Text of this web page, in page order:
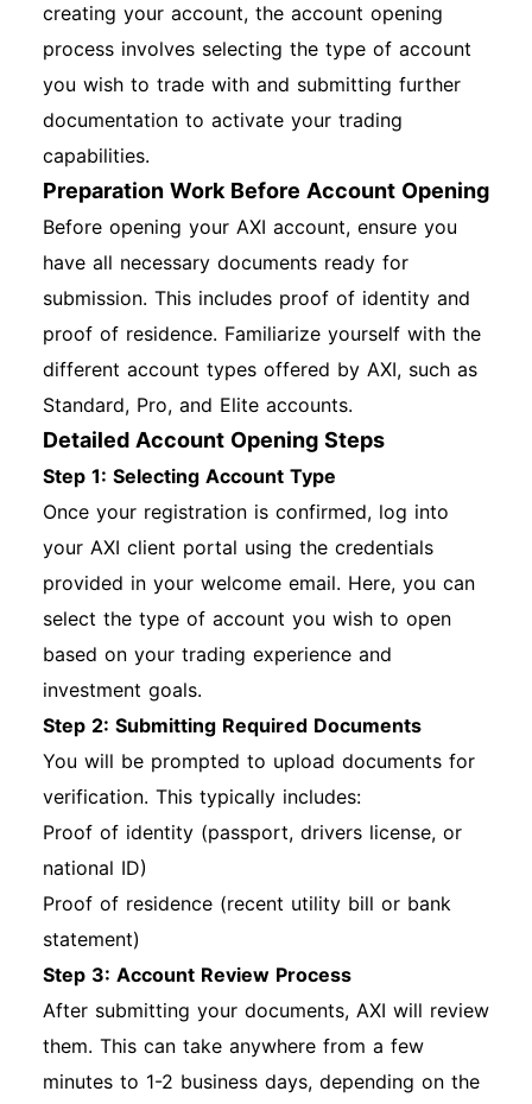
creating your account, the account opening
process involves selecting the type of account
you wish to trade with and submitting further
documentation to activate your trading
capabilities.
Preparation Work Before Account Opening
Before opening your AXI account, ensure you
have all necessary documents ready for
submission. This includes proof of identity and
proof of residence. Familiarize yourself with the
different account types offered by AXI, such as
Standard, Pro, and Elite accounts.
Detailed Account Opening Steps
Step 1: Selecting Account Type
Once your registration is confirmed, log into
your AXI client portal using the credentials
provided in your welcome email. Here, you can
select the type of account you wish to open
based on your trading experience and
investment goals.
Step 2: Submitting Required Documents
You will be prompted to upload documents for
verification. This typically includes:
Proof of identity (passport, drivers license, or
national ID)
Proof of residence (recent utility bill or bank
statement)
Step 3: Account Review Process
After submitting your documents, AXI will review
them. This can take anywhere from a few
minutes to 1-2 business days, depending on the